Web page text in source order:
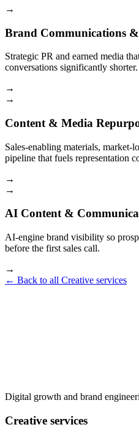
→
Brand Communications
Strategic PR and earned media
conversations significantly shorter.
→
→
Content & Media
Sales-enabling materials, market-
pipeline that fuels representation
→
→
AI Content &
AI-engine brand visibility so
before the first sales call.
→
← Back to all Creative services
Digital growth and brand
Creative services